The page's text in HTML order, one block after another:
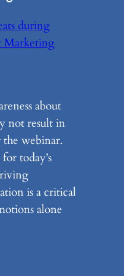
during
Marketing
about
not result in
the webinar.
today’s
is a critical
alone